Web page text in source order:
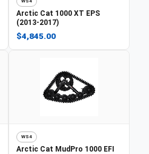
Arctic Cat 1000 XT EPS
(2013-2017)
$4,845.00
WS4
Arctic Cat MudPro 1000 EFI